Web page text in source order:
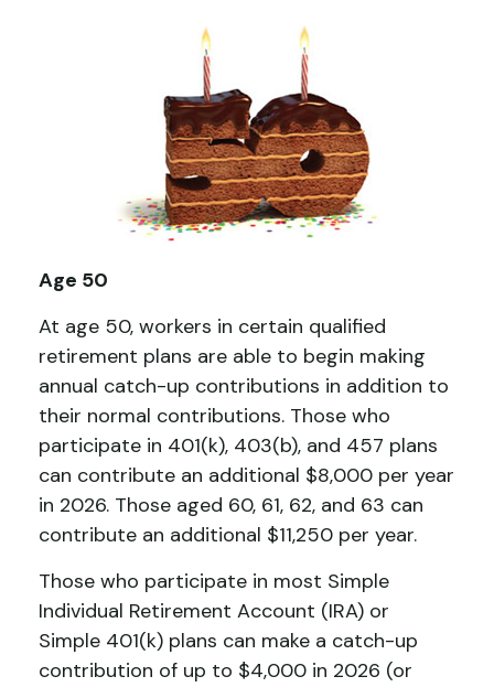
Age 50
At age 50, workers in certain qualified
retirement plans are able to begin making
annual catch-up contributions in addition to
their normal contributions. Those who
participate in 401(k), 403(b), and 457 plans
can contribute an additional $8,000 per year
in 2026. Those aged 60, 61, 62, and 63 can
contribute an additional $11,250 per year.
Those who participate in most Simple
Individual Retirement Account (IRA) or
Simple 401(k) plans can make a catch-up
contribution of up to $4,000 in 2026 (or